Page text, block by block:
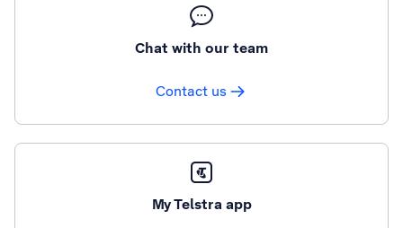
Chat with our team
Contact us
My Telstra app